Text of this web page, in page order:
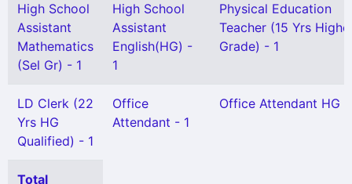
High School
Assistant
Mathematics
(Sel Gr) - 1
High School
Assistant
English(HG) -
1
Physical Education
Teacher (15 Yrs
Grade) - 1
LD Clerk (22
Yrs HG
Qualified) - 1
Office
Attendant - 1
Office Attendant HG -
Total